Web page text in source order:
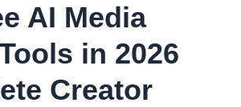
AI Media
in 2026
Creator